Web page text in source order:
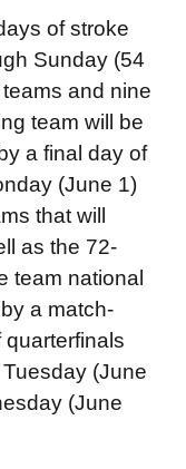
of stroke
Sunday (54
and nine
team will be
a final day of
(June 1)
that will
as the 72-
team national
a match-
quarterfinals
(June
(June